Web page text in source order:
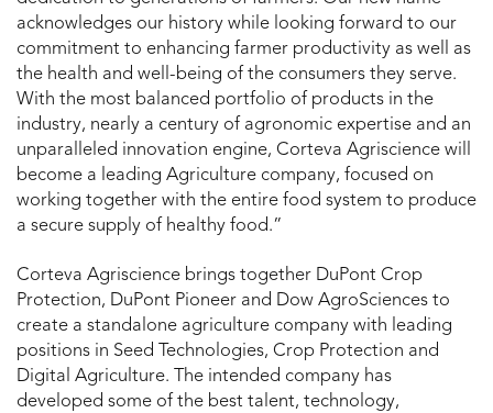
acknowledges our history while looking forward to our
commitment to enhancing farmer productivity as well as
the health and well-being of the consumers they serve.
With the most balanced portfolio of products in the
industry, nearly a century of agronomic expertise and an
unparalleled innovation engine, Corteva Agriscience will
become a leading Agriculture company, focused on
working together with the entire food system to produce
a secure supply of healthy food.”
Corteva Agriscience brings together DuPont Crop
Protection, DuPont Pioneer and Dow AgroSciences to
create a standalone agriculture company with leading
positions in Seed Technologies, Crop Protection and
Digital Agriculture. The intended company has
developed some of the best talent, technology,